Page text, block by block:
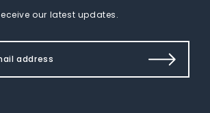
our latest updates.